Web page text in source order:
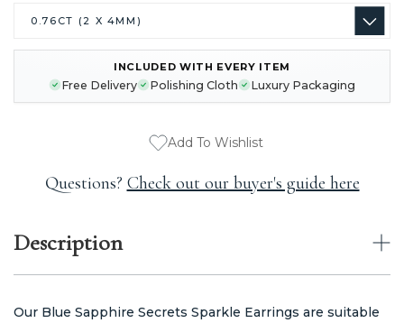
STOCK:
INCLUDED WITH EVERY ITEM
Free Delivery Polishing Cloth Luxury Packaging
Add To Wishlist
Questions? Check out our buyer's guide here
Description
Our Blue Sapphire Secrets Sparkle Earrings are suitable